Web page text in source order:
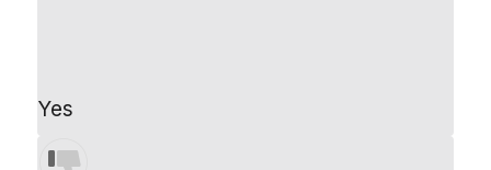
Yes